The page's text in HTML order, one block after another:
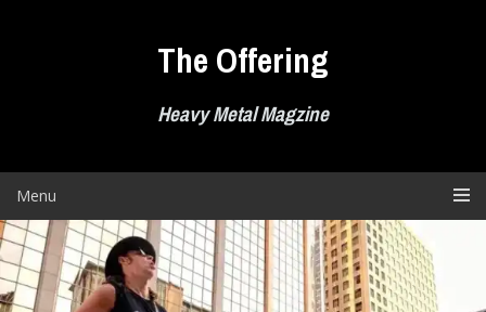
The Offering
Heavy Metal Magzine
Menu